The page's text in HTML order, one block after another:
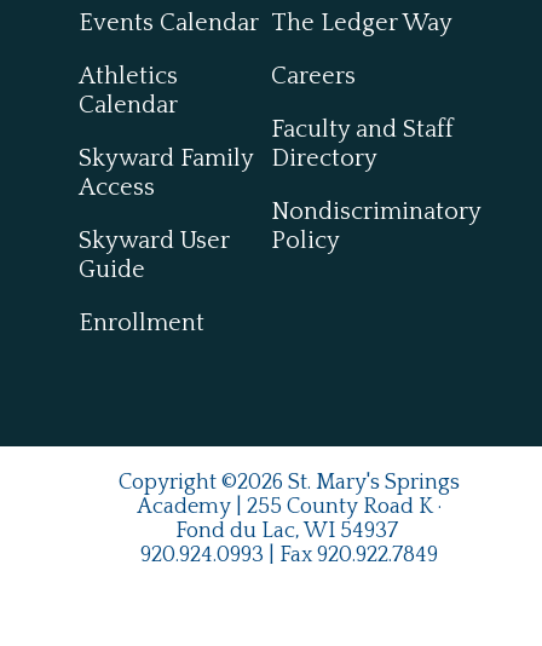
Events Calendar
Athletics
Calendar
Skyward Family
Access
Skyward User
Guide
Enrollment
The Ledger Way
Careers
Faculty and Staff
Directory
Nondiscriminatory
Policy
Copyright ©2026 St. Mary's Springs
Academy | 255 County Road K ·
Fond du Lac, WI 54937
920.924.0993 | Fax 920.922.7849